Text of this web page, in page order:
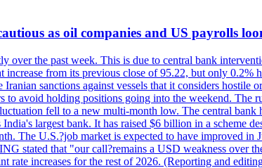
as oil companies and US payrolls
over the past week. This is due to central bank
increase from its previous close of 95.22, but only
sanctions against vessels that it considers hostile
avoid holding positions going into the weekend. The
fell to a new multi-month low. The central bank
largest bank. It has raised $6 billion in a scheme
The U.S.?job market is expected to have improved in
stated that "our call?remains a USD weakness over
increases for the rest of 2026. (Reporting and